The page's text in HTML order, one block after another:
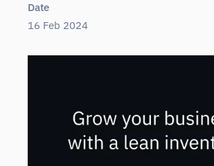
Date
16 Feb 2024